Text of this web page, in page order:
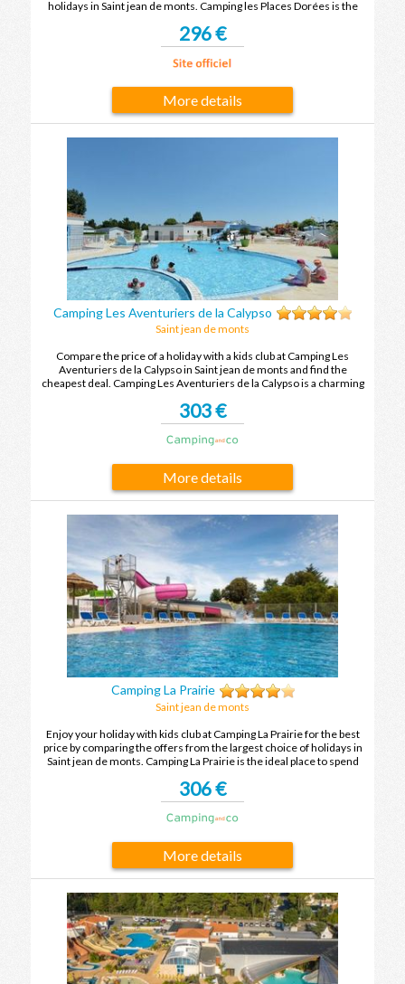
holidays in Saint jean de monts. Camping les Places Dorées is the
de monts.
296 €
More details
Camping Les Aventuriers de la Calypso
Saint jean de monts
Compare the price of a holiday with a kids club at Camping Les
Aventuriers de la Calypso in Saint jean de monts and find the
cheapest deal. Camping Les Aventuriers de la Calypso is a charming
memories after your next holiday in Saint jean de monts.
303 €
More details
Camping La Prairie
Saint jean de monts
Enjoy your holiday with kids club at Camping La Prairie for the best
price by comparing the offers from the largest choice of holidays in
Saint jean de monts. Camping La Prairie is the ideal place to spend
306 €
More details